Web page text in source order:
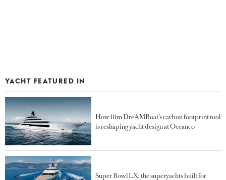
YACHT FEATURED IN
How 111m DreAMBoat’s carbon footprint tool
is reshaping yacht design at Oceanco
Super Bowl LX: the superyachts built for